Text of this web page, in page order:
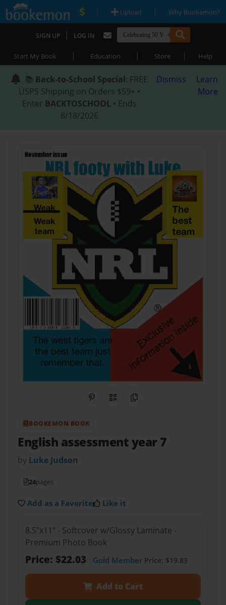
| Upload | Why Bookemon?
SIGN UP | LOG IN
Start My Book | Education | Store | Help
📚 Back-to-School Special: FREE
USPS Shipping on Orders $59+ •
Enter BACKTOSCHOOL • Ends
8/18/2026
Dismiss
Learn
More
Share on Pinterest
QR CodeCopy Link
BOOKEMON BOOK
English assessment year 7
by Luke Judson
24pages
Add as a Favorite Like it
8.5"x11" - Softcover w/Glossy Laminate -
Premium Photo Book
Price: $22.03 Gold MemberPrice: $19.83
Add to Cart